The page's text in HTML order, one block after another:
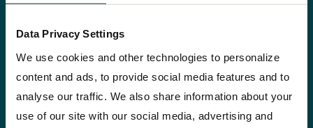
Data Privacy Settings
We use cookies and other technologies to personalize
content and ads, to provide social media features and to
analyse our traffic. We also share information about your
use of our site with our social media, advertising and